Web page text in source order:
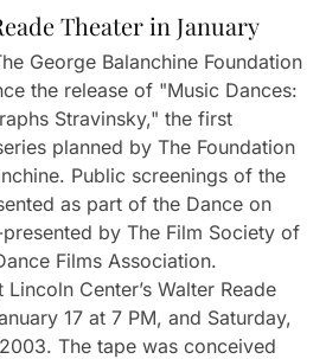
Theater in January
George Balanchine Foundation
the release of "Music Dances:
Stravinsky," the first
planned by The Foundation
Public screenings of the
as part of the Dance on
by The Film Society of
Films Association.
Center’s Walter Reade
17 at 7 PM, and Saturday,
The tape was conceived